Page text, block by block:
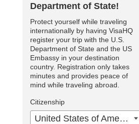
Department of State!
Protect yourself while traveling
internationally by having VisaHQ
register your trip with the U.S.
Department of State and the US
Embassy in your destination
country. Registration only takes
minutes and provides peace of
mind while traveling abroad.
Citizenship
United States of America